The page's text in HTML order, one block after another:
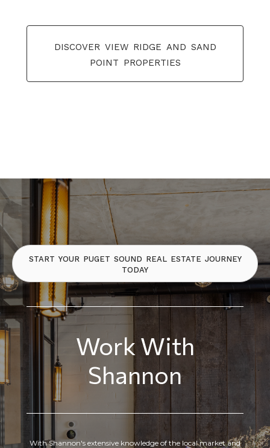
discover view ridge and sand
point properties
start your puget sound real estate journey
today
Work With
Shannon
With Shannon's extensive knowledge of the local market and